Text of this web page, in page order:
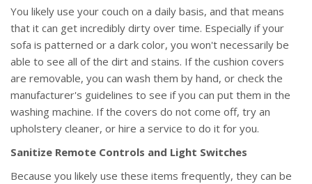
You likely use your couch on a daily basis, and that means
that it can get incredibly dirty over time. Especially if your
sofa is patterned or a dark color, you won't necessarily be
able to see all of the dirt and stains. If the cushion covers
are removable, you can wash them by hand, or check the
manufacturer's guidelines to see if you can put them in the
washing machine. If the covers do not come off, try an
upholstery cleaner, or hire a service to do it for you.
Sanitize Remote Controls and Light Switches
Because you likely use these items frequently, they can be